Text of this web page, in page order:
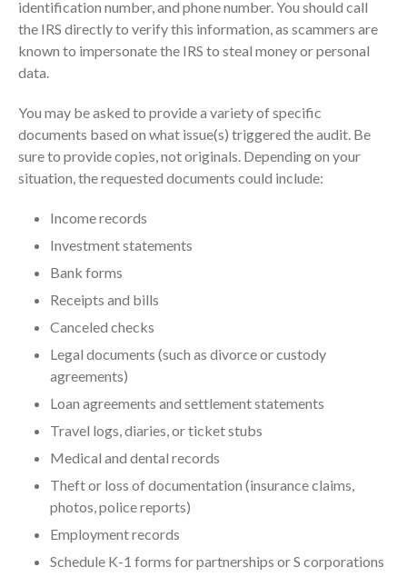
August 2026
July 2026
June 2026
December 2025
October 2025
September 2025
August 2025
July 2025
April 2025
identification number, and phone number. You should call
the IRS directly to verify this information, as scammers are
known to impersonate the IRS to steal money or personal
data.
You may be asked to provide a variety of specific
documents based on what issue(s) triggered the audit. Be
sure to provide copies, not originals. Depending on your
situation, the requested documents could include:
Income records
Investment statements
Bank forms
Receipts and bills
Canceled checks
Legal documents (such as divorce or custody
agreements)
Loan agreements and settlement statements
Travel logs, diaries, or ticket stubs
Medical and dental records
Theft or loss of documentation (insurance claims,
photos, police reports)
Employment records
Schedule K-1 forms for partnerships or S corporations